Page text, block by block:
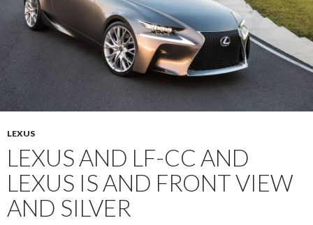
LEXUS
LEXUS AND LF-CC AND
LEXUS IS AND FRONT VIEW
AND SILVER